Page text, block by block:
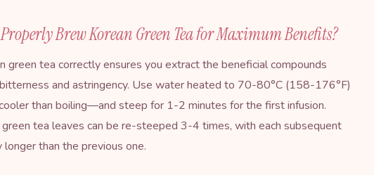
Brew Korean Green Tea for Maximum Benefits?
green tea correctly ensures you extract the beneficial compounds
and astringency. Use water heated to 70-80°C (158-176°F)
than boiling—and steep for 1-2 minutes for the first infusion.
tea leaves can be re-steeped 3-4 times, with each subsequent
longer than the previous one.